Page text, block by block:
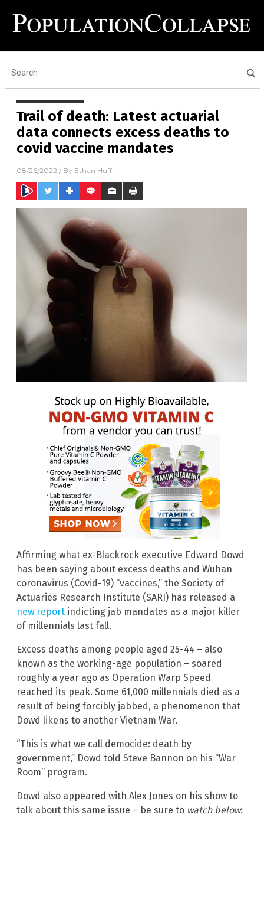
Trail of death: Latest actuarial
data connects excess deaths to
covid vaccine mandates
08/26/2022 / By Ethan Huff
Affirming what ex-Blackrock executive Edward Dowd
has been saying about excess deaths and Wuhan
coronavirus (Covid-19) “vaccines,” the Society of
Actuaries Research Institute (SARI) has released a
new report indicting jab mandates as a major killer
of millennials last fall.
Excess deaths among people aged 25-44 – also
known as the working-age population – soared
roughly a year ago as Operation Warp Speed
reached its peak. Some 61,000 millennials died as a
result of being forcibly jabbed, a phenomenon that
Dowd likens to another Vietnam War.
“This is what we call democide: death by
government,” Dowd told Steve Bannon on his “War
Room” program.
Dowd also appeared with Alex Jones on his show to
talk about this same issue – be sure to watch below: